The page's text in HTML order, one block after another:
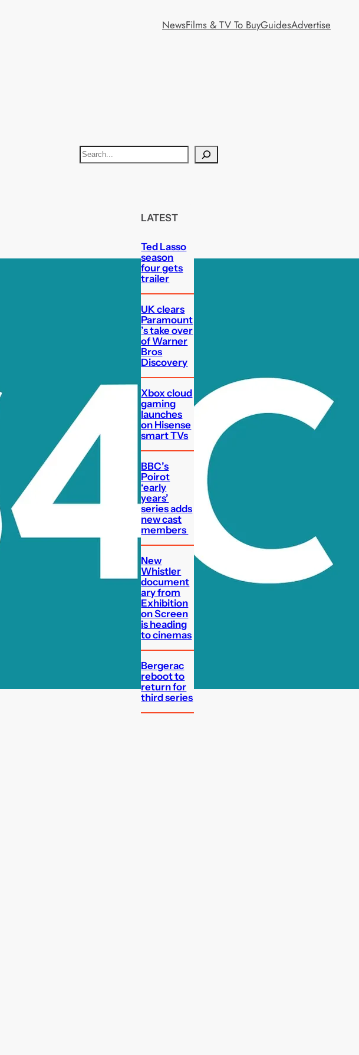
NewsFilms & TV To BuyGuidesAdvertise
S
e
LATEST
Ted Lasso
season
four gets
trailer
UK clears
Paramount
’s take over
of Warner
Bros
Discovery
Xbox cloud
gaming
launches
on Hisense
smart TVs
BBC’s
Poirot
‘early
years’
series adds
new cast
members
New
Whistler
document
ary from
Exhibition
on Screen
is heading
to cinemas
Bergerac
reboot to
return for
third series